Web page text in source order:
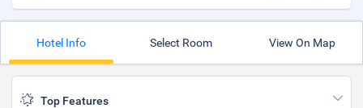
Hotel Info Select Room View On Map
Top Features